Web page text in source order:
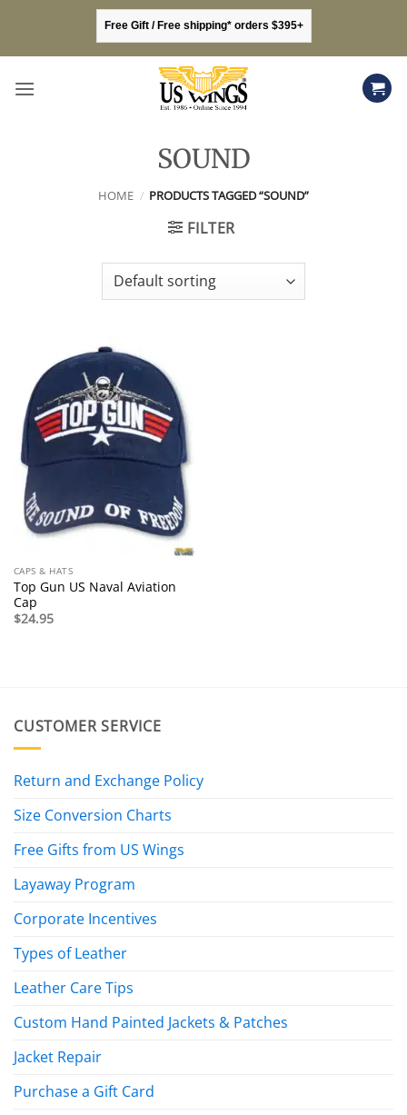
content
Free Gift / Free shipping* orders $395+
SOUND
HOME / PRODUCTS TAGGED “SOUND”
FILTER
CAPS & HATS
Top Gun US Naval Aviation
Cap
$24.95
CUSTOMER SERVICE
Return and Exchange Policy
Size Conversion Charts
Free Gifts from US Wings
Layaway Program
Corporate Incentives
Types of Leather
Leather Care Tips
Custom Hand Painted Jackets & Patches
Jacket Repair
Purchase a Gift Card